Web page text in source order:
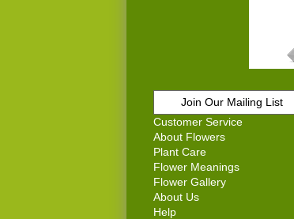
Join Our Mailing List
Customer Service
About Flowers
Plant Care
Flower Meanings
Flower Gallery
About Us
Help